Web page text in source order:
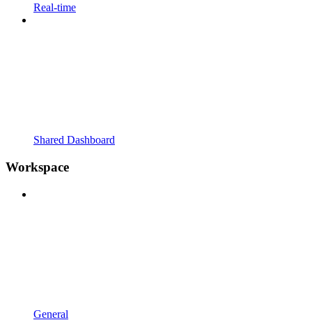
Real-time
Shared Dashboard
Workspace
General